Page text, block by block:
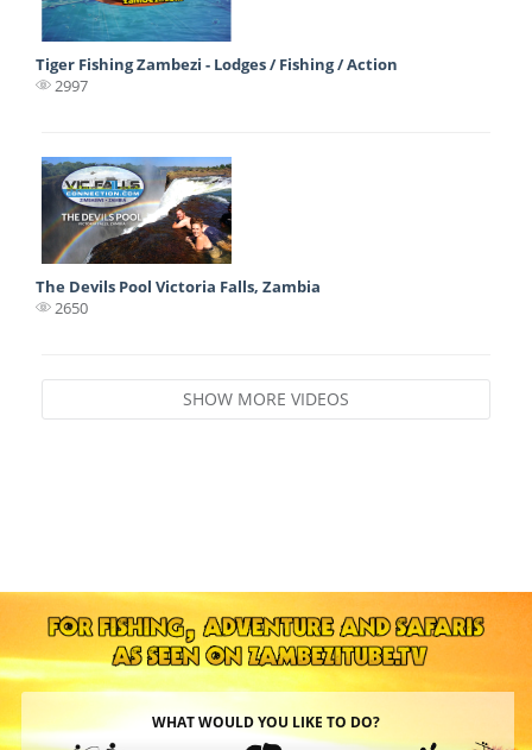
Tiger Fishing Zambezi - Lodges / Fishing / Action
2997
The Devils Pool Victoria Falls, Zambia
2650
SHOW MORE VIDEOS
WHAT WOULD YOU LIKE TO DO?